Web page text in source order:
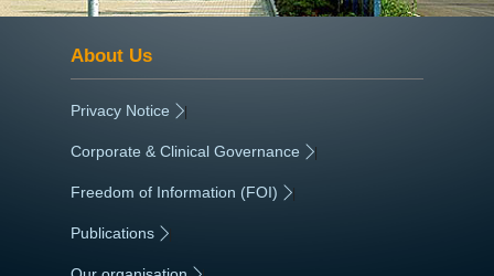
About Us
Privacy Notice |
Corporate & Clinical Governance |
Freedom of Information (FOI) |
Publications